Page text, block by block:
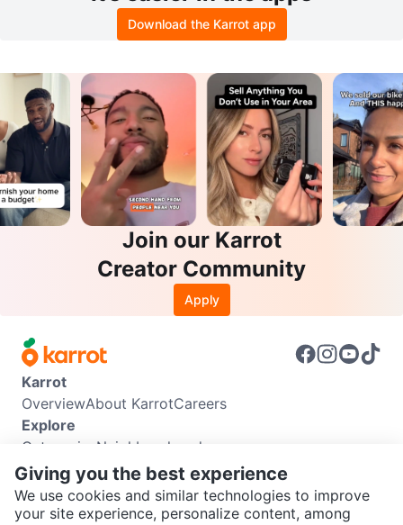
Download the Karrot app
Join our Karrot
Creator Community
Apply
Karrot
OverviewAbout KarrotCareers
Explore
Categories Neighbourhoods
Info
Buyer GuideSeller GuideCommunity Guidelines
Support
Giving you the best experience
We use cookies and similar technologies to improve
your site experience, personalize content, among